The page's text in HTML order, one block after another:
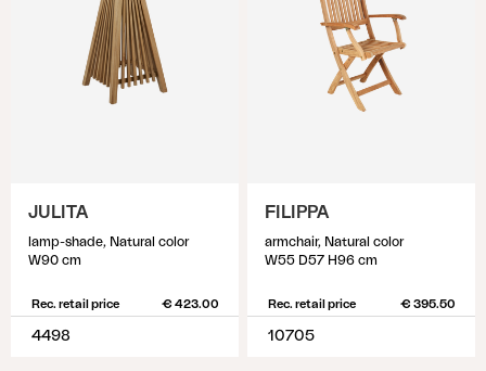
JULITA
lamp-shade, Natural color
W90 cm
Rec. retail price € 423.00
4498
FILIPPA
armchair, Natural color
W55 D57 H96 cm
Rec. retail price € 395.50
10705